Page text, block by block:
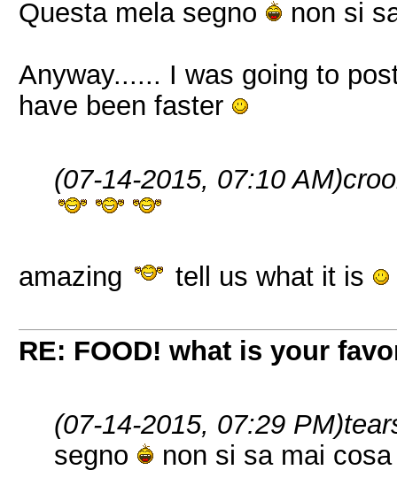
Questa mela segno non si
Anyway...... I was going to
have been faster
(07-14-2015, 07:10 AM)
amazing tell us what it is
RE: FOOD! what is your
(07-14-2015, 07:29 PM)
segno
non si sa mai